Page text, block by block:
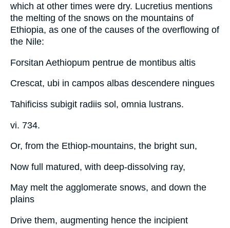
which at other times were dry. Lucretius mentions
the melting of the snows on the mountains of
Ethiopia, as one of the causes of the overflowing of
the Nile:
Forsitan Aethiopum pentrue de montibus altis
Crescat, ubi in campos albas descendere ningues
Tahificiss subigit radiis sol, omnia lustrans.
vi. 734.
Or, from the Ethiop-mountains, the bright sun,
Now full matured, with deep-dissolving ray,
May melt the agglomerate snows, and down the
plains
Drive them, augmenting hence the incipient